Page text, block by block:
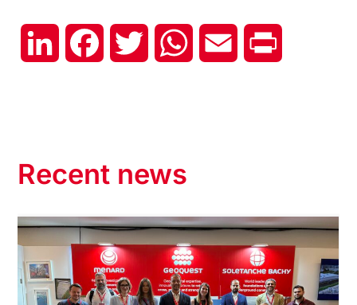
LinkedIn FacebookTwitter WhatsAppEmail
Recent news